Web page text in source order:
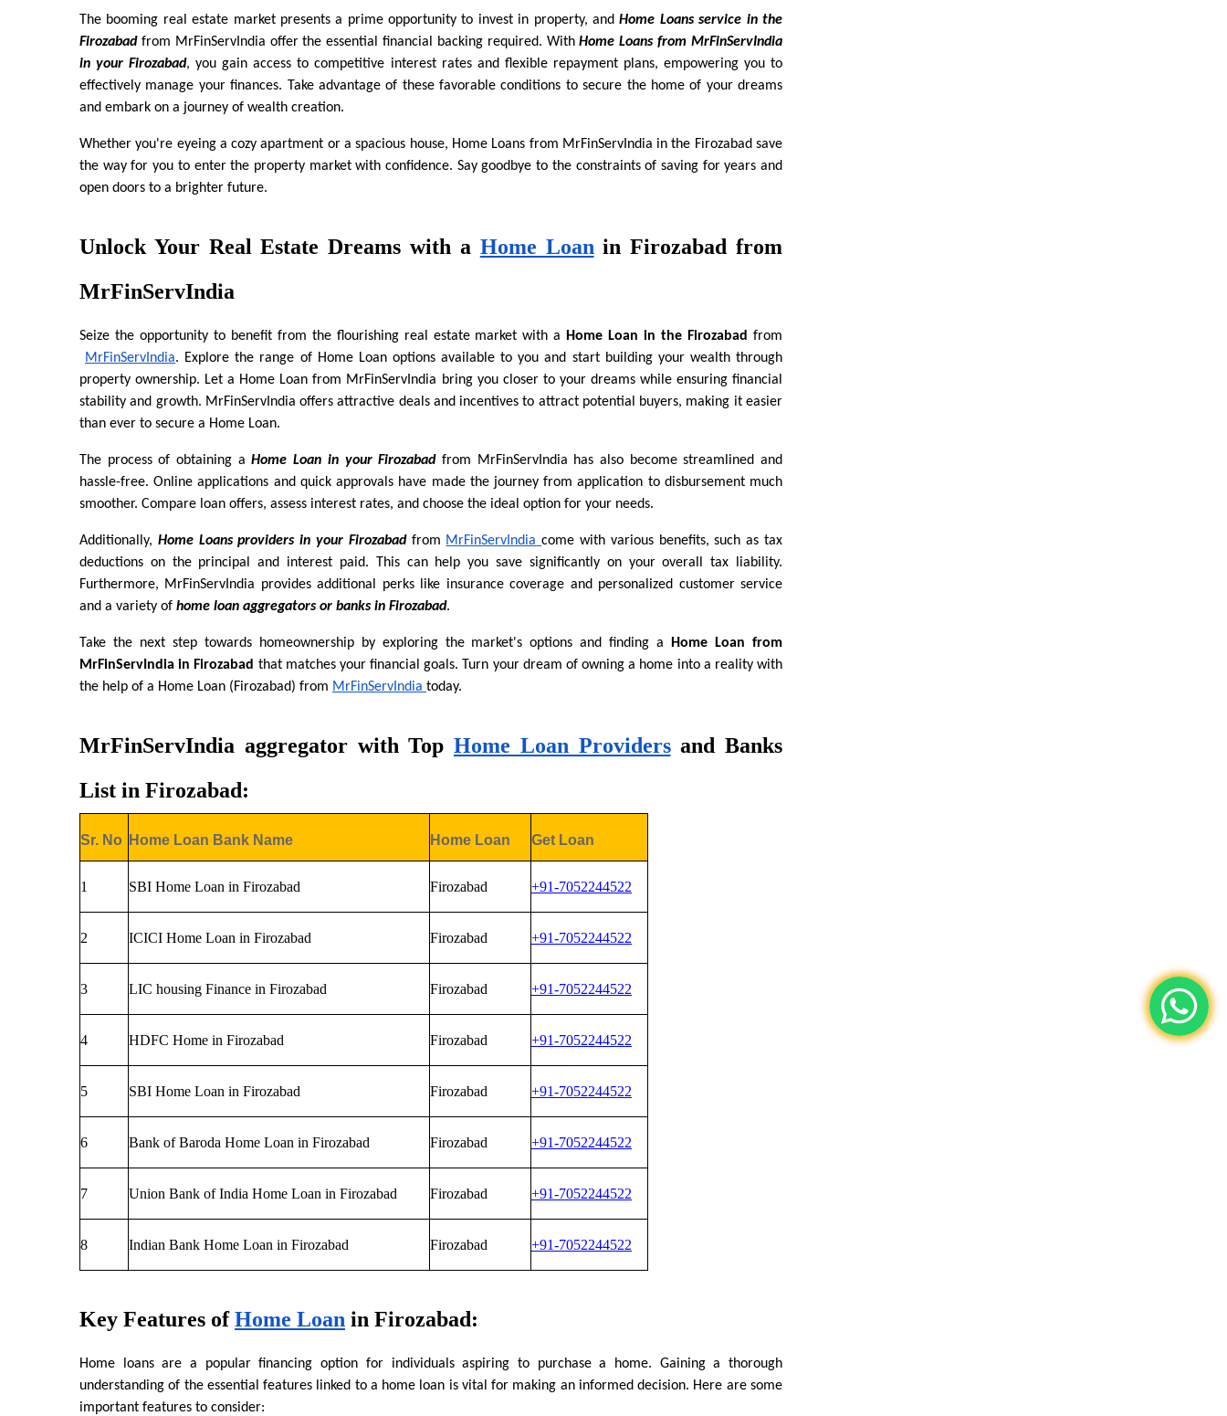
The booming real estate market presents a prime opportunity to invest in property, and Home Loans service in the
Firozabad from MrFinServIndia offer the essential financial backing required. With Home Loans from MrFinServIndia
in your Firozabad, you gain access to competitive interest rates and flexible repayment plans, empowering you to
effectively manage your finances. Take advantage of these favorable conditions to secure the home of your dreams
and embark on a journey of wealth creation.
Whether you're eyeing a cozy apartment or a spacious house, Home Loans from MrFinServIndia in the Firozabad save
the way for you to enter the property market with confidence. Say goodbye to the constraints of saving for years and
open doors to a brighter future.
Unlock Your Real Estate Dreams with a Home Loan in Firozabad from
MrFinServIndia
Seize the opportunity to benefit from the flourishing real estate market with a Home Loan in the Firozabad from
MrFinServIndia. Explore the range of Home Loan options available to you and start building your wealth through
property ownership. Let a Home Loan from MrFinServIndia bring you closer to your dreams while ensuring financial
stability and growth. MrFinServIndia offers attractive deals and incentives to attract potential buyers, making it easier
than ever to secure a Home Loan.
The process of obtaining a Home Loan in your Firozabad from MrFinServIndia has also become streamlined and
hassle-free. Online applications and quick approvals have made the journey from application to disbursement much
smoother. Compare loan offers, assess interest rates, and choose the ideal option for your needs.
Additionally, Home Loans providers in your Firozabad from MrFinServIndia come with various benefits, such as tax
deductions on the principal and interest paid. This can help you save significantly on your overall tax liability.
Furthermore, MrFinServIndia provides additional perks like insurance coverage and personalized customer service
and a variety of home loan aggregators or banks in Firozabad.
Take the next step towards homeownership by exploring the market's options and finding a
Home Loan from
MrFinServIndia in Firozabad that matches your financial goals. Turn your dream of owning a home into a reality with
the help of a Home Loan (Firozabad) from MrFinServIndia today.
MrFinServIndia aggregator with Top Home Loan Providers and Banks
List in Firozabad:
Sr. No Home Loan Bank Name Home Loan Get Loan
1 SBI Home Loan in Firozabad Firozabad +91-7052244522
2 ICICI Home Loan in Firozabad Firozabad +91-7052244522
3 LIC housing Finance in Firozabad Firozabad +91-7052244522
4 HDFC Home in Firozabad Firozabad +91-7052244522
5 SBI Home Loan in Firozabad Firozabad +91-7052244522
6 Bank of Baroda Home Loan in Firozabad Firozabad +91-7052244522
7 Union Bank of India Home Loan in Firozabad Firozabad +91-7052244522
8 Indian Bank Home Loan in Firozabad Firozabad +91-7052244522
Key Features of Home Loan in Firozabad:
Home loans are a popular financing option for individuals aspiring to purchase a home. Gaining a thorough
understanding of the essential features linked to a home loan is vital for making an informed decision. Here are some
important features to consider: